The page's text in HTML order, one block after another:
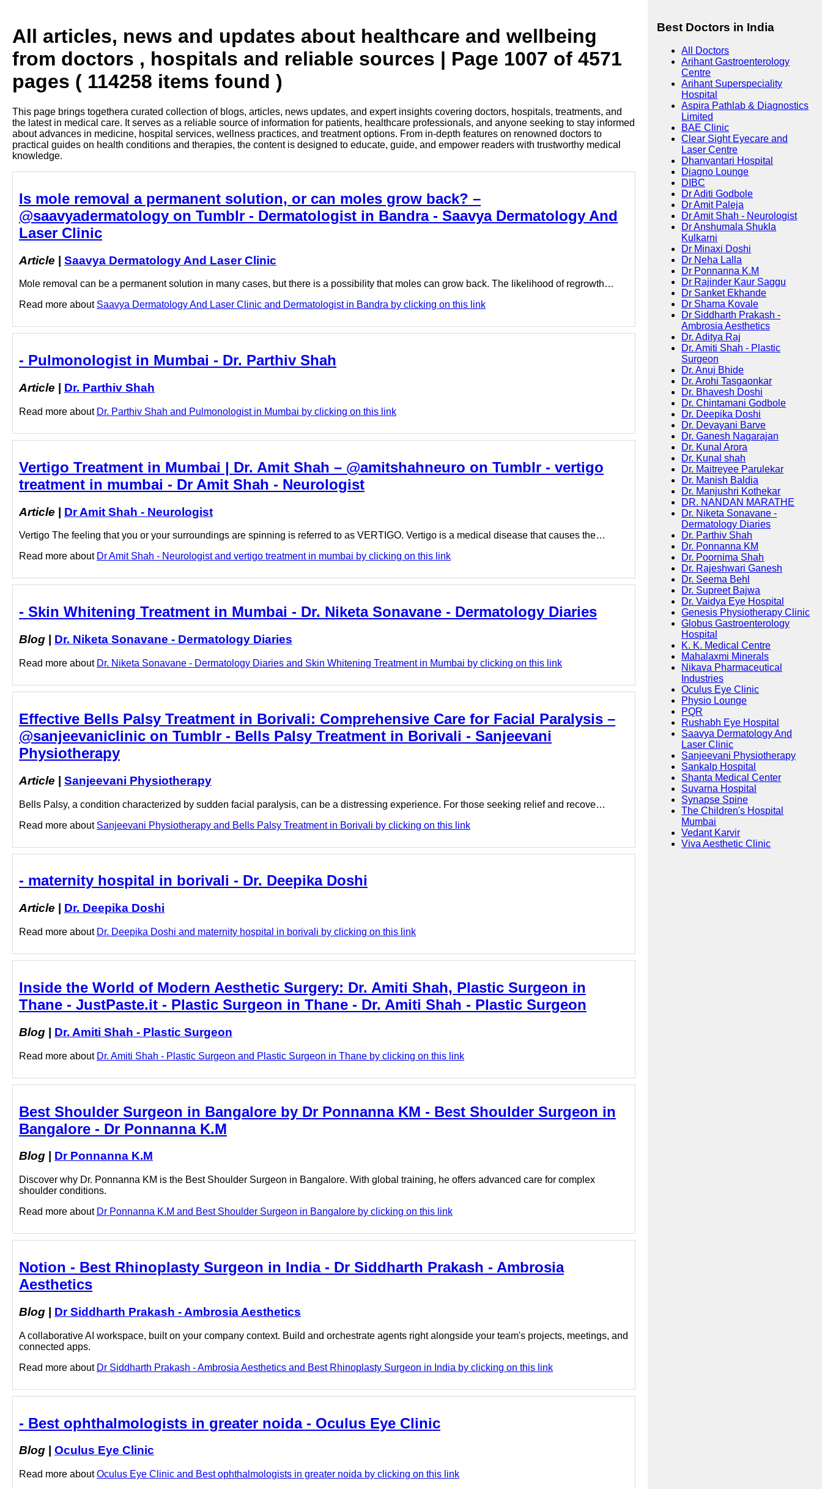
All articles, news and updates about healthcare and wellbeing
from doctors , hospitals and reliable sources | Page 1007 of 4571
pages ( 114258 items found )
This page brings togethera curated collection of blogs, articles, news updates, and expert insights covering doctors, hospitals, treatments, and
the latest in medical care. It serves as a reliable source of information for patients, healthcare professionals, and anyone seeking to stay informed
about advances in medicine, hospital services, wellness practices, and treatment options. From in-depth features on renowned doctors to
practical guides on health conditions and therapies, the content is designed to educate, guide, and empower readers with trustworthy medical
knowledge.
Is mole removal a permanent solution, or can moles grow back? –
@saavyadermatology on Tumblr - Dermatologist in Bandra - Saavya Dermatology And
Laser Clinic
Article | Saavya Dermatology And Laser Clinic
Mole removal can be a permanent solution in many cases, but there is a possibility that moles can grow back. The likelihood of regrowth…
Read more about Saavya Dermatology And Laser Clinic and Dermatologist in Bandra by clicking on this link
- Pulmonologist in Mumbai - Dr. Parthiv Shah
Article Dr. Parthiv Shah
Read more about Dr. Parthiv Shah and Pulmonologist in Mumbai by clicking on this link
Vertigo Treatment in Mumbai | Dr. Amit Shah – @amitshahneuro on Tumblr - vertigo
treatment in mumbai - Dr Amit Shah - Neurologist
Article | Dr Amit Shah - Neurologist
Vertigo The feeling that you or your surroundings are spinning is referred to as VERTIGO. Vertigo is a medical disease that causes the…
Read more about Dr Amit Shah - Neurologist and vertigo treatment in mumbai by clicking on this link
- Skin Whitening Treatment in Mumbai - Dr. Niketa Sonavane - Dermatology Diaries
Blog Dr. Niketa Sonavane - Dermatology Diaries
Read more about Dr. Niketa Sonavane - Dermatology Diaries and Skin Whitening Treatment in Mumbai by clicking on this link
Effective Bells Palsy Treatment in Borivali: Comprehensive Care for Facial Paralysis –
@sanjeevaniclinic on Tumblr - Bells Palsy Treatment in Borivali - Sanjeevani
Physiotherapy
Article | Sanjeevani Physiotherapy
Bells Palsy, a condition characterized by sudden facial paralysis, can be a distressing experience. For those seeking relief and recove…
Read more about Sanjeevani Physiotherapy and Bells Palsy Treatment in Borivali by clicking on this link
- maternity hospital in borivali - Dr. Deepika Doshi
Article Dr. Deepika Doshi
Read more about Dr. Deepika Doshi and maternity hospital in borivali by clicking on this link
Inside the World of Modern Aesthetic Surgery: Dr. Amiti Shah, Plastic Surgeon in
Thane - JustPaste.it - Plastic Surgeon in Thane - Dr. Amiti Shah - Plastic Surgeon
Blog Dr. Amiti Shah - Plastic Surgeon
Read more about Dr. Amiti Shah - Plastic Surgeon and Plastic Surgeon in Thane by clicking on this link
Best Shoulder Surgeon in Bangalore by Dr Ponnanna KM - Best Shoulder Surgeon in
Bangalore - Dr Ponnanna K.M
Blog Dr Ponnanna K.M
Discover why Dr. Ponnanna KM is the Best Shoulder Surgeon in Bangalore. With global training, he offers advanced care for complex
shoulder conditions.
Read more about Dr Ponnanna K.M and Best Shoulder Surgeon in Bangalore by clicking on this link
Notion - Best Rhinoplasty Surgeon in India - Dr Siddharth Prakash - Ambrosia
Aesthetics
Blog Dr Siddharth Prakash - Ambrosia Aesthetics
A collaborative AI workspace, built on your company context. Build and orchestrate agents right alongside your team's projects, meetings, and
connected apps.
Read more about Dr Siddharth Prakash - Ambrosia Aesthetics and Best Rhinoplasty Surgeon in India by clicking on this link
- Best ophthalmologists in greater noida - Oculus Eye Clinic
Blog Oculus Eye Clinic
Read more aboutOculus Eye Clinic and Best ophthalmologists in greater noida by clicking on this link
Best Doctors in India
All Doctors
Arihant Gastroenterology
Centre
Arihant Superspeciality
Hospital
Aspira Pathlab & Diagnostics
Limited
BAE Clinic
Clear Sight Eyecare and
Laser Centre
Dhanvantari Hospital
Diagno Lounge
DIBC
Dr Aditi Godbole
Dr Amit Paleja
Dr Amit Shah - Neurologist
Dr Anshumala Shukla
Kulkarni
Dr Minaxi Doshi
Dr Neha Lalla
Dr Ponnanna K.M
Dr Rajinder Kaur Saggu
Dr Sanket Ekhande
Dr Shama Kovale
Dr Siddharth Prakash -
Ambrosia Aesthetics
Dr. Aditya Raj
Dr. Amiti Shah - Plastic
Surgeon
Dr. Anuj Bhide
Dr. Arohi Tasgaonkar
Dr. Bhavesh Doshi
Dr. Chintamani Godbole
Dr. Deepika Doshi
Dr. Devayani Barve
Dr. Ganesh Nagarajan
Dr. Kunal Arora
Dr. Kunal shah
Dr. Maitreyee Parulekar
Dr. Manish Baldia
Dr. Manjushri Kothekar
DR. NANDAN MARATHE
Dr. Niketa Sonavane -
Dermatology Diaries
Dr. Parthiv Shah
Dr. Ponnanna KM
Dr. Poornima Shah
Dr. Rajeshwari Ganesh
Dr. Seema Behl
Dr. Supreet Bajwa
Dr. Vaidya Eye Hospital
Genesis Physiotherapy Clinic
Globus Gastroenterology
Hospital
K. K. Medical Centre
Mahalaxmi Minerals
Nikava Pharmaceutical
Industries
Oculus Eye Clinic
Physio Lounge
PQR
Rushabh Eye Hospital
Saavya Dermatology And
Laser Clinic
Sanjeevani Physiotherapy
Sankalp Hospital
Shanta Medical Center
Suvarna Hospital
Synapse Spine
The Children's Hospital
Mumbai
Vedant Karvir
Viva Aesthetic Clinic